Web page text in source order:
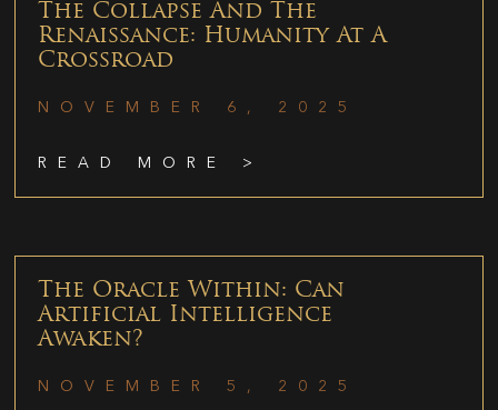
The Collapse And The
Renaissance: Humanity At A
Crossroad
NOVEMBER 6, 2025
READ MORE >
The Oracle Within: Can
Artificial Intelligence
Awaken?
NOVEMBER 5, 2025